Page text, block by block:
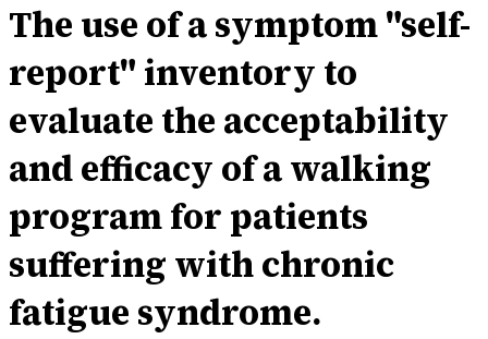
The use of a symptom "self-
report" inventory to
evaluate the acceptability
and efficacy of a walking
program for patients
suffering with chronic
fatigue syndrome.